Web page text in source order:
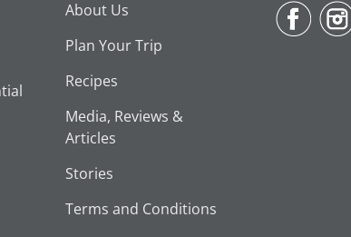
About Us
Plan Your Trip
Recipes
Media, Reviews &
Articles
Stories
Terms and Conditions